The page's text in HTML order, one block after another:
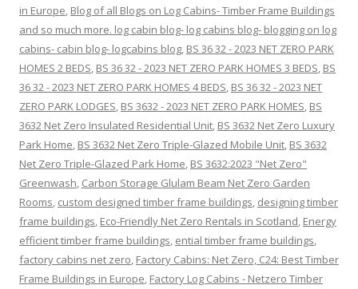
in Europe, Blog of all Blogs on Log Cabins- Timber Frame Buildings
and so much more. log cabin blog- log cabins blog- blogging on log
cabins- cabin blog- logcabins blog, BS 36 32 - 2023 NET ZERO PARK
HOMES 2 BEDS, BS 36 32 - 2023 NET ZERO PARK HOMES 3 BEDS, BS
36 32 - 2023 NET ZERO PARK HOMES 4 BEDS, BS 36 32 - 2023 NET
ZERO PARK LODGES, BS 3632 - 2023 NET ZERO PARK HOMES, BS
3632 Net Zero Insulated Residential Unit, BS 3632 Net Zero Luxury
Park Home, BS 3632 Net Zero Triple-Glazed Mobile Unit, BS 3632
Net Zero Triple-Glazed Park Home, BS 3632:2023 "Net Zero"
Greenwash, Carbon Storage Glulam Beam Net Zero Garden
Rooms, custom designed timber frame buildings, designing timber
frame buildings, Eco-Friendly Net Zero Rentals in Scotland, Energy
efficient timber frame buildings, ential timber frame buildings,
factory cabins net zero, Factory Cabins: Net Zero, C24: Best Timber
Frame Buildings in Europe, Factory Log Cabins - Netzero Timber